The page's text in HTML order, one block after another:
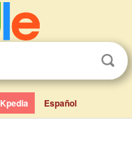
Kpedia Español